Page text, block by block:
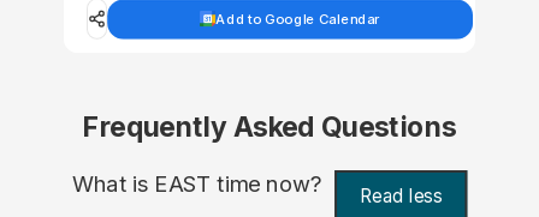
Add to Google Calendar
Frequently Asked Questions
What is EAST time now? Read less